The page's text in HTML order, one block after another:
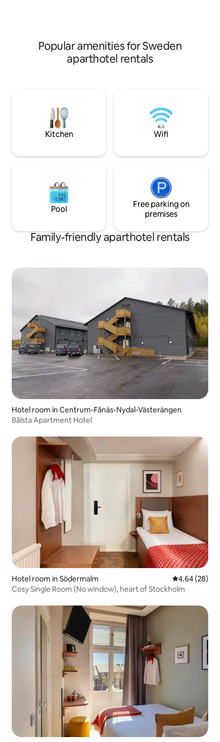
Popular amenities for Sweden
aparthotel rentals
Kitchen Wifi
Pool
Free parking on
premises
Family-friendly aparthotel rentals
Hotel room in Centrum-Fånäs-Nydal-Västerängen
Bålsta Apartment Hotel
Hotel room in Södermalm 4.64 out of 5
4.64 (28)
Cosy Single Room (No window), heart of Stockholm